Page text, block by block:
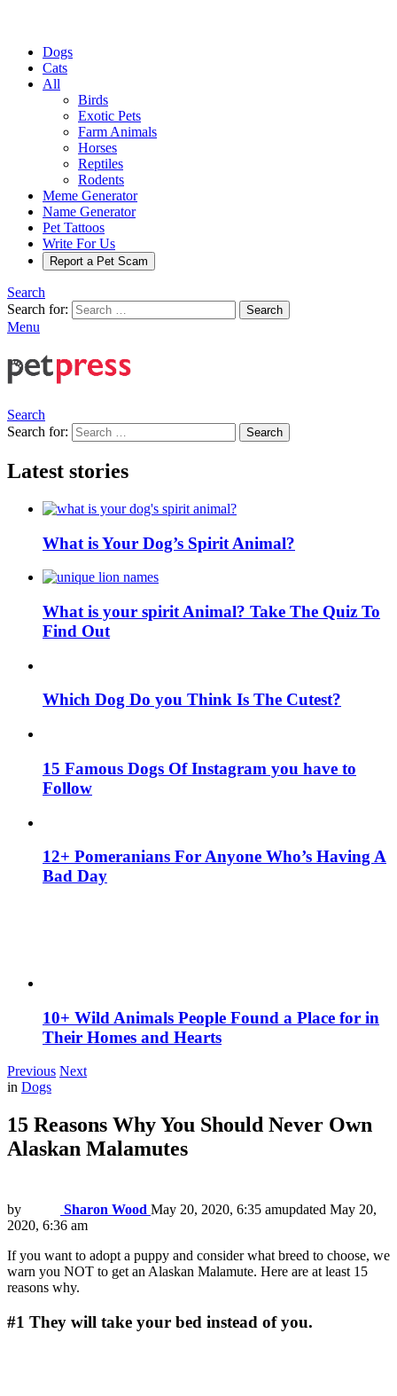
Dogs
Cats
All
Birds
Exotic Pets
Farm Animals
Horses
Reptiles
Rodents
Meme Generator
Name Generator
Pet Tattoos
Write For Us
Report a Pet Scam
Search
Search for:
Search
Menu
Search
Search for:
Search
Latest stories
What is Your Dog’s Spirit Animal?
What is your spirit Animal? Take The Quiz To
Find Out
Which Dog Do you Think Is The Cutest?
15 Famous Dogs Of Instagram you have to
Follow
12+ Pomeranians For Anyone Who’s Having A
Bad Day
10+ Wild Animals People Found a Place for in
Their Homes and Hearts
Previous Next
in Dogs
15 Reasons Why You Should Never Own
Alaskan Malamutes
by Sharon Wood May 20, 2020, 6:35 amupdated May 20,
2020, 6:36 am
If you want to adopt a puppy and consider what breed to choose, we
warn you NOT to get an Alaskan Malamute. Here are at least 15
reasons why.
#1 They will take your bed instead of you.